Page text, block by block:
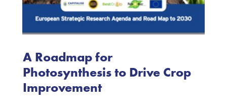
A Roadmap for
Photosynthesis to Drive Crop
Improvement